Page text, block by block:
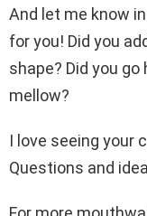
And let me know
for you! Did you
shape? Did you
mellow?
I love seeing your
Questions and